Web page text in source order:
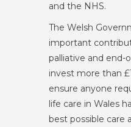
and the NHS.
The Welsh
important
palliative and end-
invest more than
ensure anyone
life care in Wales
best possible care